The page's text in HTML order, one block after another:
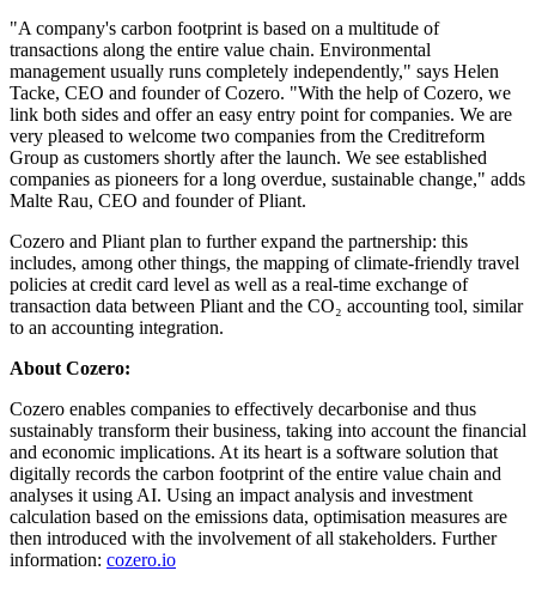
"A company's carbon footprint is based on a multitude of
transactions along the entire value chain. Environmental
management usually runs completely independently," says Helen
Tacke, CEO and founder of Cozero. "With the help of Cozero, we
link both sides and offer an easy entry point for companies. We are
very pleased to welcome two companies from the Creditreform
Group as customers shortly after the launch. We see established
companies as pioneers for a long overdue, sustainable change," adds
Malte Rau, CEO and founder of Pliant.
Cozero and Pliant plan to further expand the partnership: this
includes, among other things, the mapping of climate-friendly travel
policies at credit card level as well as a real-time exchange of
transaction data between Pliant and the CO₂ accounting tool, similar
to an accounting integration.
About Cozero:
Cozero enables companies to effectively decarbonise and thus
sustainably transform their business, taking into account the financial
and economic implications. At its heart is a software solution that
digitally records the carbon footprint of the entire value chain and
analyses it using AI. Using an impact analysis and investment
calculation based on the emissions data, optimisation measures are
then introduced with the involvement of all stakeholders. Further
information: cozero.io